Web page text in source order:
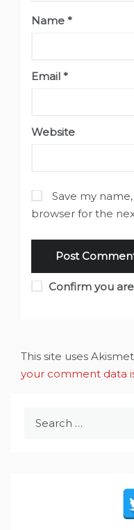
Name *
Email *
Website
Save my
browser for the
Confirm you
This site uses
your comment data